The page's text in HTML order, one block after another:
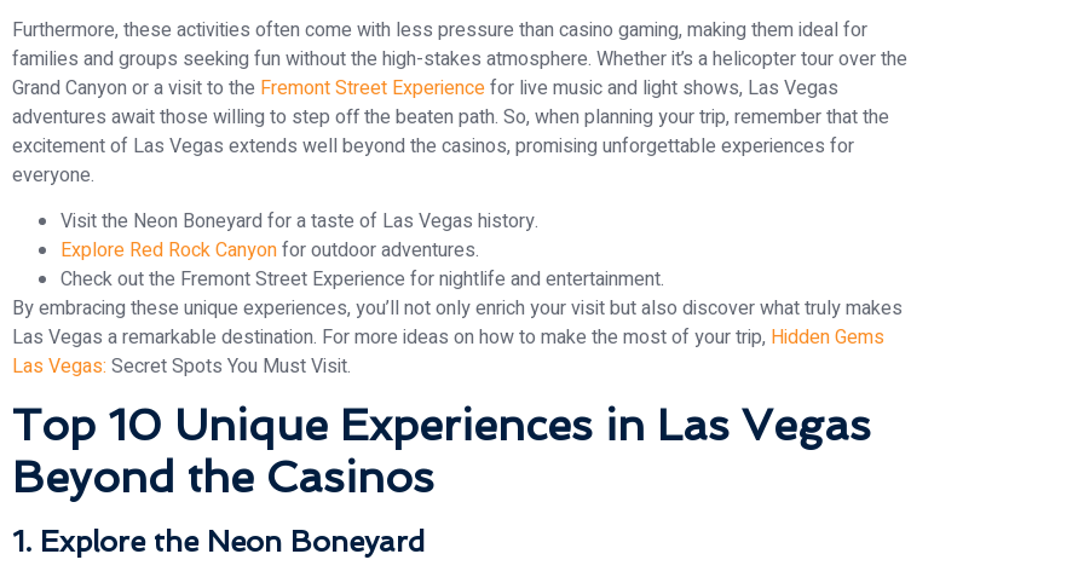
Furthermore, these activities often come with less pressure than casino gaming, making them ideal for
families and groups seeking fun without the high-stakes atmosphere. Whether it’s a helicopter tour over the
Grand Canyon or a visit to the Fremont Street Experiencefor live music and light shows, Las Vegas
adventures await those willing to step off the beaten path. So, when planning your trip, remember that the
excitement of Las Vegas extends well beyond the casinos, promising unforgettable experiences for
everyone.
Visit the Neon Boneyard for a taste of Las Vegas history.
Explore Red Rock Canyonfor outdoor adventures.
Check out the Fremont Street Experience for nightlife and entertainment.
By embracing these unique experiences, you’ll not only enrich your visit but also discover what truly makes
Las Vegas a remarkable destination. For more ideas on how to make the most of your trip, Hidden Gems
Las Vegas: Secret Spots You Must Visit.
Top 10 Unique Experiences in Las Vegas
Beyond the Casinos
1. Explore the Neon Boneyard